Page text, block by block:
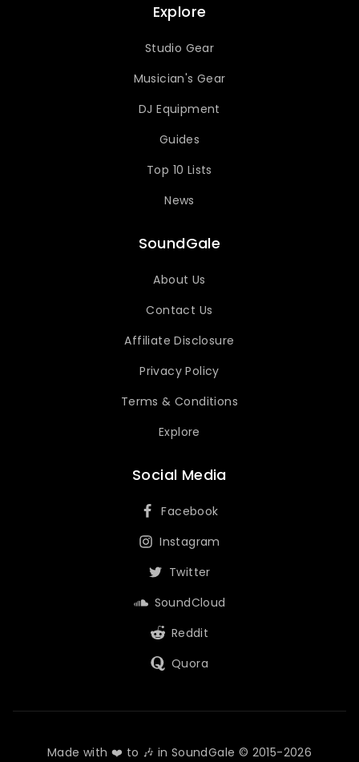
Explore
Studio Gear
Musician's Gear
DJ Equipment
Guides
Top 10 Lists
News
SoundGale
About Us
Contact Us
Affiliate Disclosure
Privacy Policy
Terms & Conditions
Explore
Social Media
Facebook
Instagram
Twitter
SoundCloud
Reddit
Quora
Made with ❤️ to 🎶 in SoundGale © 2015-2026